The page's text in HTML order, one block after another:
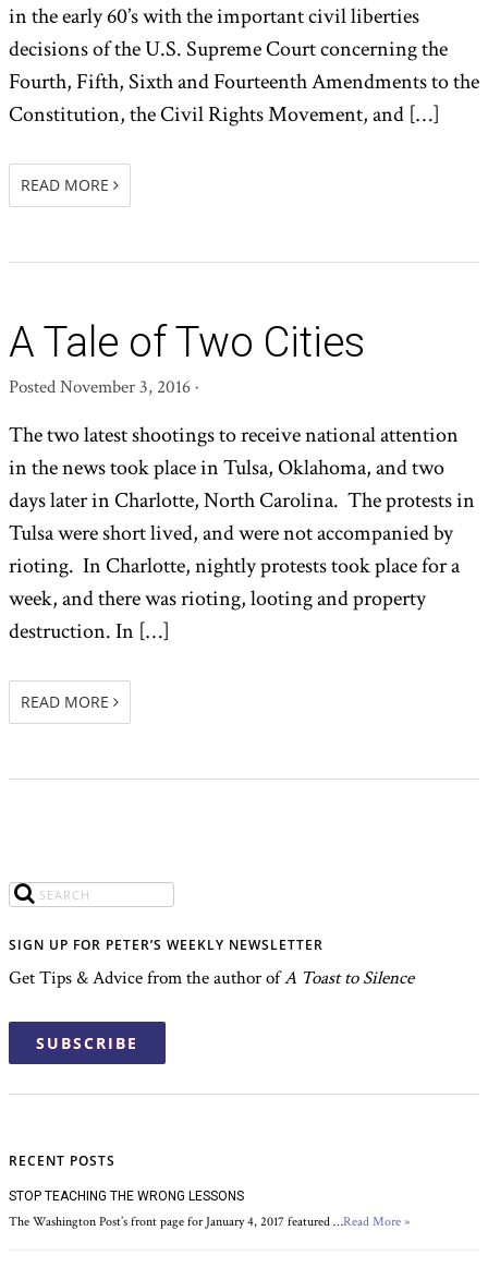
in the early 60’s with the important civil liberties
decisions of the U.S. Supreme Court concerning the
Fourth, Fifth, Sixth and Fourteenth Amendments to the
Constitution, the Civil Rights Movement, and […]
READ MORE
A Tale of Two Cities
PostedNovember 3, 2016·
The two latest shootings to receive national attention
in the news took place in Tulsa, Oklahoma, and two
days later in Charlotte, North Carolina. The protests in
Tulsa were short lived, and were not accompanied by
rioting. In Charlotte, nightly protests took place for a
week, and there was rioting, looting and property
destruction. In […]
READ MORE
SIGN UP FOR PETER’S WEEKLY NEWSLETTER
Get Tips & Advice from the author ofA Toast to Silence
SUBSCRIBE
RECENT POSTS
STOP TEACHING THE WRONG LESSONS
The Washington Post’s front page for January 4, 2017 featured …Read More »